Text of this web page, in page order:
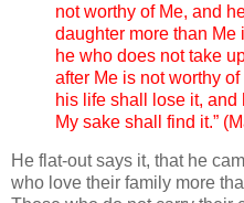
not worthy of Me, and
daughter more than Me
he who does not take
after Me is not worthy
his life shall lose it, and
My sake shall find it.”
He flat-out says it, that he
who love their family more